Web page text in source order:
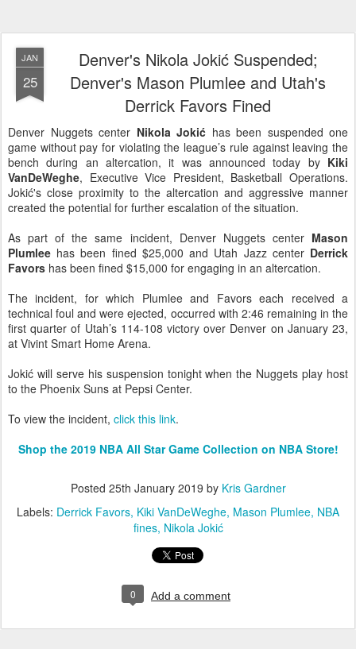
JAN
25
Denver's Nikola Jokić Suspended;
Denver's Mason Plumlee and Utah's
Derrick Favors Fined
Denver Nuggets center Nikola Jokić has been suspended one
game without pay for violating the league’s rule against leaving the
bench during an altercation, it was announced today by Kiki
VanDeWeghe, Executive Vice President, Basketball Operations.
Jokić's close proximity to the altercation and aggressive manner
created the potential for further escalation of the situation.
As part of the same incident, Denver Nuggets center Mason
Plumlee has been fined $25,000 and Utah Jazz center Derrick
Favors has been fined $15,000 for engaging in an altercation.
The incident, for which Plumlee and Favors each received a
technical foul and were ejected, occurred with 2:46 remaining in the
first quarter of Utah’s 114-108 victory over Denver on January 23,
at Vivint Smart Home Arena.
Jokić will serve his suspension tonight when the Nuggets play host
to the Phoenix Suns at Pepsi Center.
To view the incident, click this link.
Shop the 2019 NBA All Star Game Collection on NBA Store!
Posted 25th January 2019 by Kris Gardner
Labels: Derrick Favors Kiki VanDeWeghe Mason Plumlee NBA
fines Nikola Jokić
0 Add a comment